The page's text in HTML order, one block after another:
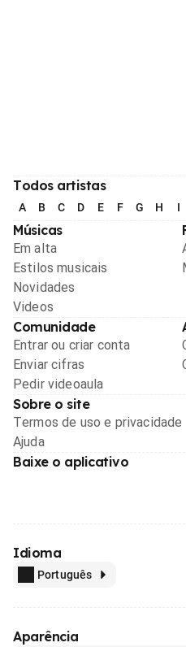
Todos artistas
A B C D E F G H I
Músicas
Em alta
Estilos musicais
Novidades
Videos
Comunidade
Entrar ou criar conta
Enviar cifras
Pedir videoaula
Sobre o site
Termos de uso e privacidade
Ajuda
Baixe o aplicativo
Idioma
Português
Aparência